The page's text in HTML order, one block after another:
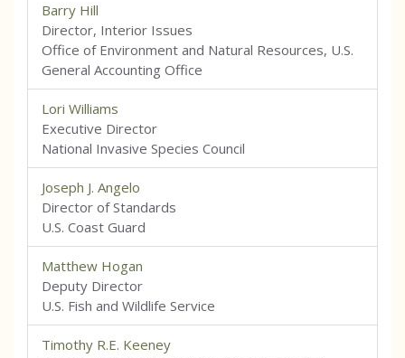
Barry Hill
Director, Interior Issues
Office of Environment and Natural Resources, U.S.
General Accounting Office
Lori Williams
Executive Director
National Invasive Species Council
Joseph J. Angelo
Director of Standards
U.S. Coast Guard
Matthew Hogan
Deputy Director
U.S. Fish and Wildlife Service
Timothy R.E. Keeney